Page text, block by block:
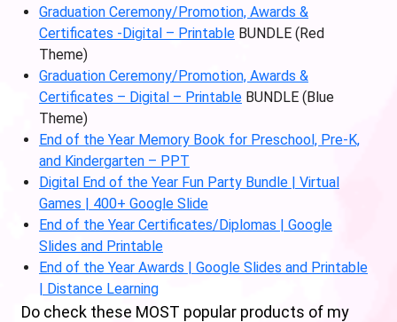
Graduation Ceremony/Promotion, Awards &
Certificates -Digital – Printable BUNDLE (Red
Theme)
Graduation Ceremony/Promotion, Awards &
Certificates – Digital – Printable BUNDLE (Blue
Theme)
End of the Year Memory Book for Preschool, Pre-K,
and Kindergarten – PPT
Digital End of the Year Fun Party Bundle | Virtual
Games | 400+ Google Slide
End of the Year Certificates/Diplomas | Google
Slides and Printable
End of the Year Awards | Google Slides and Printable
| Distance Learning
Do check these MOST popular products of my